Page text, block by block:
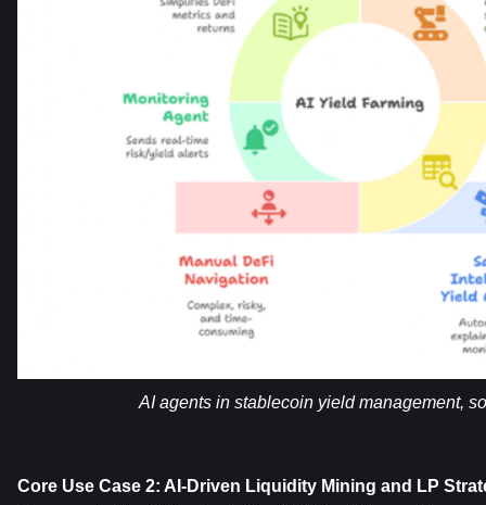
AI agents in stablecoin yield management,
Core Use Case 2: AI-Driven Liquidity Mining and LP